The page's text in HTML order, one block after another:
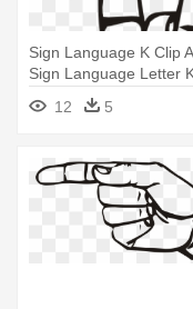
Sign Language K Clip
Sign Language Letter
12
5